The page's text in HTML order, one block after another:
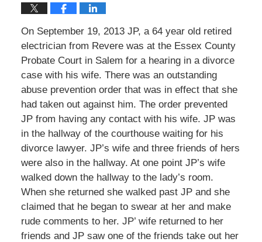
On September 19, 2013 JP, a 64 year old retired
electrician from Revere was at the Essex County
Probate Court in Salem for a hearing in a divorce
case with his wife. There was an outstanding
abuse prevention order that was in effect that she
had taken out against him. The order prevented
JP from having any contact with his wife. JP was
in the hallway of the courthouse waiting for his
divorce lawyer. JP’s wife and three friends of hers
were also in the hallway. At one point JP’s wife
walked down the hallway to the lady’s room.
When she returned she walked past JP and she
claimed that he began to swear at her and make
rude comments to her. JP’ wife returned to her
friends and JP saw one of the friends take out her